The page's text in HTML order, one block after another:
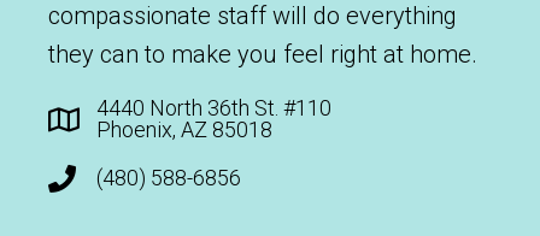
compassionate staff will do everything
they can to make you feel right at home.
4440 North 36th St. #110
Phoenix, AZ 85018
(480) 588-6856